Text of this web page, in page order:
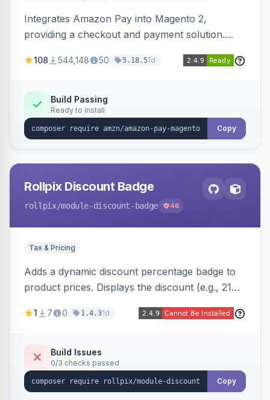
Integrates Amazon Pay into Magento 2,
providing a checkout and payment solution.
offers options like the Amazon Pay button on
108 544,148 50 5.18.51d
Build Passing
Ready to install
Copy
Rollpix Discount Badge
rollpix/module-discount-badge 46
Tax & Pricing
Adds a dynamic discount percentage badge to
product prices. Displays the discount (e.g., 21%
category pages.
1 7 0 1.4.31d
Build Issues
0/3 checks passed
Copy